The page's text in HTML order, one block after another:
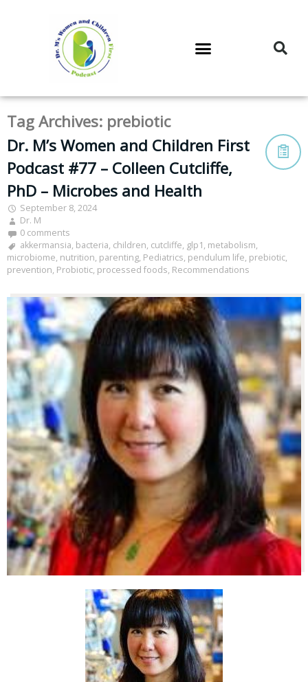
Tag Archives: prebiotic
Dr. M’s Women and Children First
Podcast #77 – Colleen Cutcliffe,
PhD – Microbes and Health
September 8, 2024
Dr. M
0 comments
akkermansia, bacteria, children, cutcliffe, glp1, metabolism,
microbiome, nutrition, parenting, Pediatrics, pendulum life, prebiotic,
prevention, Probiotic, processed foods, Recommendations